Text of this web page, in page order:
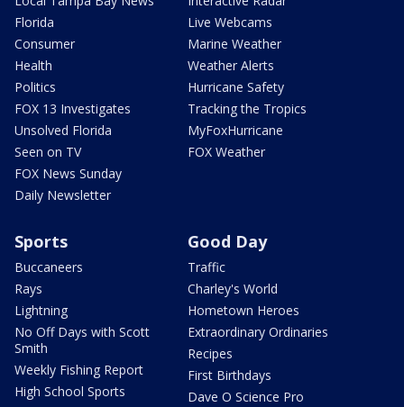
Florida
Consumer
Health
Politics
FOX 13 Investigates
Unsolved Florida
Seen on TV
FOX News Sunday
Daily Newsletter
Live Webcams
Marine Weather
Weather Alerts
Hurricane Safety
Tracking the Tropics
MyFoxHurricane
FOX Weather
Sports
Buccaneers
Rays
Lightning
No Off Days with Scott
Smith
Weekly Fishing Report
High School Sports
Good Day
Traffic
Charley's World
Hometown Heroes
Extraordinary Ordinaries
Recipes
First Birthdays
Dave O Science Pro